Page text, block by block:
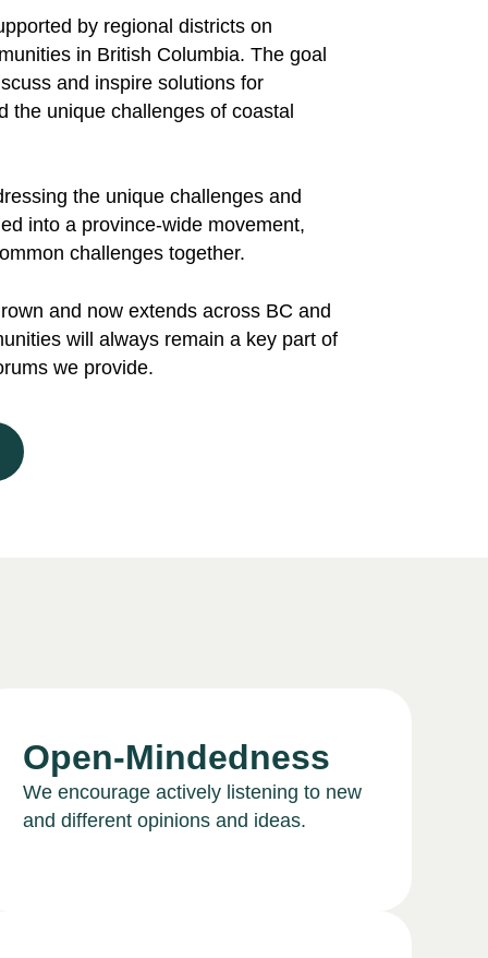
by regional districts on
in British Columbia. The goal
and inspire solutions for
the unique challenges of coastal
the unique challenges and
into a province-wide movement,
challenges together.
and now extends across BC and
will always remain a key part of
we provide.
Open-Mindedness
We encourage actively listening to new
and different opinions and ideas.